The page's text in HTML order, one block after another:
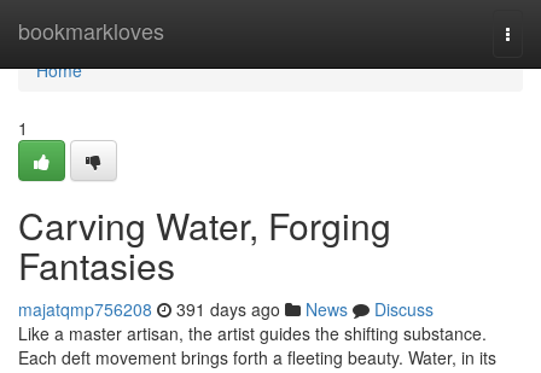
bookmarkloves
Home
Home
1
Carving Water, Forging
Fantasies
majatqmp756208 391 days ago News
Discuss
Like a master artisan, the artist guides the shifting substance.
Each deft movement brings forth a fleeting beauty. Water, in its